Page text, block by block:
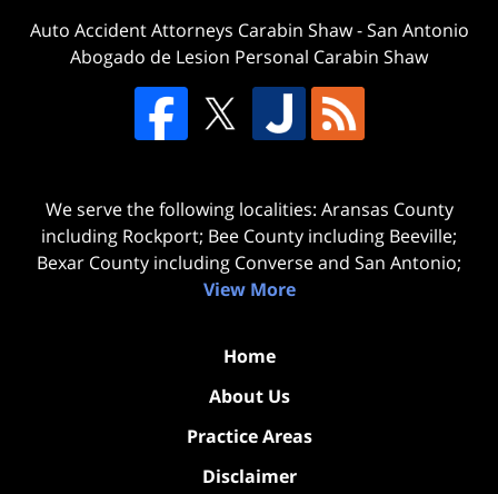
Auto Accident Attorneys Carabin Shaw-San Antonio
Abogado de Lesion Personal Carabin Shaw
We serve the following localities: Aransas County
including Rockport; Bee County including Beeville;
Bexar County including Converse and San Antonio;
View More
Home
About Us
Practice Areas
Disclaimer